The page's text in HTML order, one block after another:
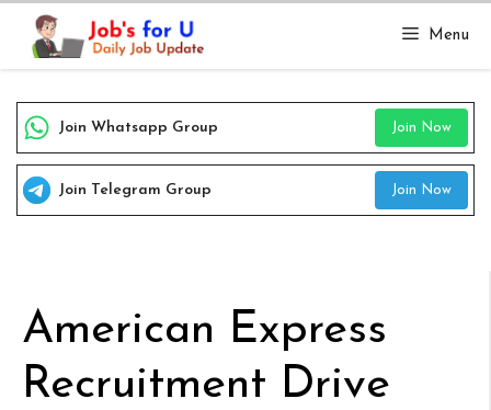
Skip
content
Menu
Join Whatsapp Group Join Now
Join Telegram Group Join Now
American Express
Recruitment Drive